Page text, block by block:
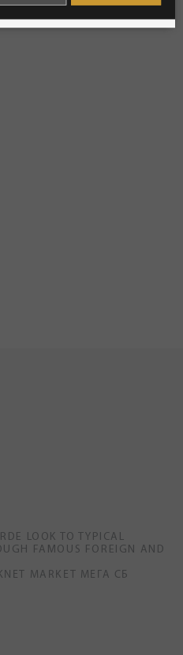
LOOK TO TYPICAL
FAMOUS FOREIGN AND
MARKET МЕГА СБ